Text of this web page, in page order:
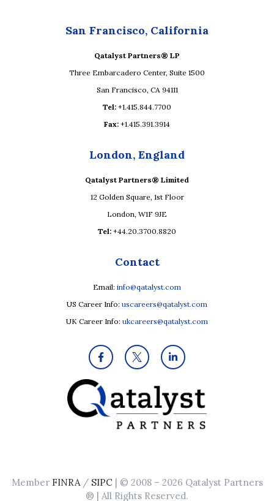
San Francisco, California
Qatalyst Partners® LP
Three Embarcadero Center, Suite 1500
San Francisco, CA 94111
Tel: +1.415.844.7700
Fax: +1.415.391.3914
London, England
Qatalyst Partners® Limited
12 Golden Square, 1st Floor
London, W1F 9JE
Tel: +44.20.3700.8820
Contact
Email: info@qatalyst.com
US Career Info: uscareers@qatalyst.com
UK Career Info: ukcareers@qatalyst.com
Member FINRA/ SIPC| © 2008 – 2026 Qatalyst Partners
® | All Rights Reserved.